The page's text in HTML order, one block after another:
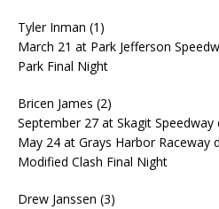
Tyler Inman (1)
March 21 at Park Jefferson
Park Final Night
Bricen James (2)
September 27 at Skagit
May 24 at Grays Harbor Raceway
Modified Clash Final Night
Drew Janssen (3)